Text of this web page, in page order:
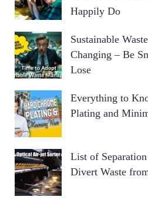
Happily Do
Sustainable
Changing – Be
Lose
Everything to
Plating and
List of
Divert Waste